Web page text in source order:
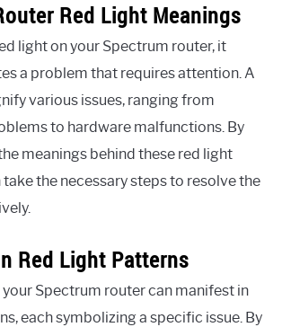
Red Light Meanings
light on your Spectrum router, it
a problem that requires attention. A
various issues, ranging from
to hardware malfunctions. By
meanings behind these red light
take the necessary steps to resolve the
Red Light Patterns
Spectrum router can manifest in
each symbolizing a specific issue. By